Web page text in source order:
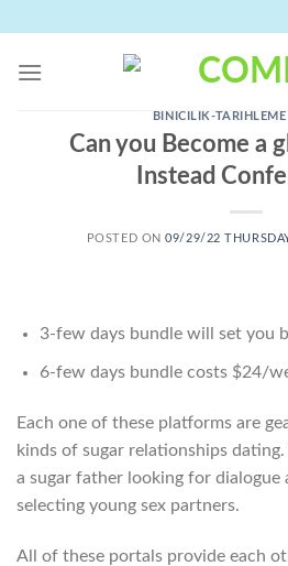
content
BINICILIK-TARIHLEME
Can you Become a
Instead
POSTED ON09/29/22
3-few days bundle will set you
6-few days bundle costs $24/
Each one of these platforms are
kinds of sugar relationships
a sugar father looking for dialogue
selecting young sex partners.
All of these portals provide each